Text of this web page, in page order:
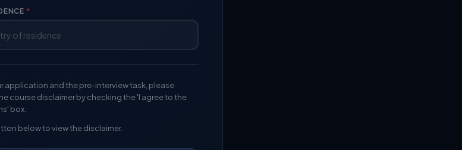
*
application and the pre-interview task, please
course disclaimer by checking the 'I agree to the
box.
below to view the disclaimer.